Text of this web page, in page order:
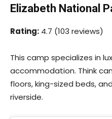
Elizabeth National
Rating: 4.7 (103 reviews)
This camp specializes in
accommodation. Think
floors, king-sized beds,
riverside.